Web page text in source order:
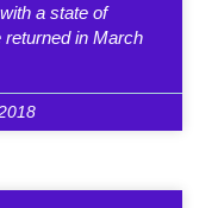
a state of
in March